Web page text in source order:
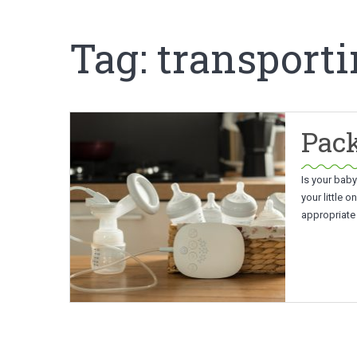
Tag:
Is your
your little